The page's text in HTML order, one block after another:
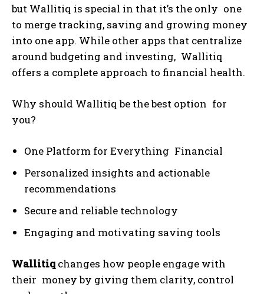
but Wallitiq is special in that it’s the only one
to merge tracking, saving and growing money
into one app. While other apps that centralize
around budgeting and investing, Wallitiq
offers a complete approach to financial health.
Why should Wallitiq be the best option for
you?
One Platform for Everything Financial
Personalized insights and actionable
recommendations
Secure and reliable technology
Engaging and motivating saving tools
Wallitiq changes how people engage with
their money by giving them clarity, control